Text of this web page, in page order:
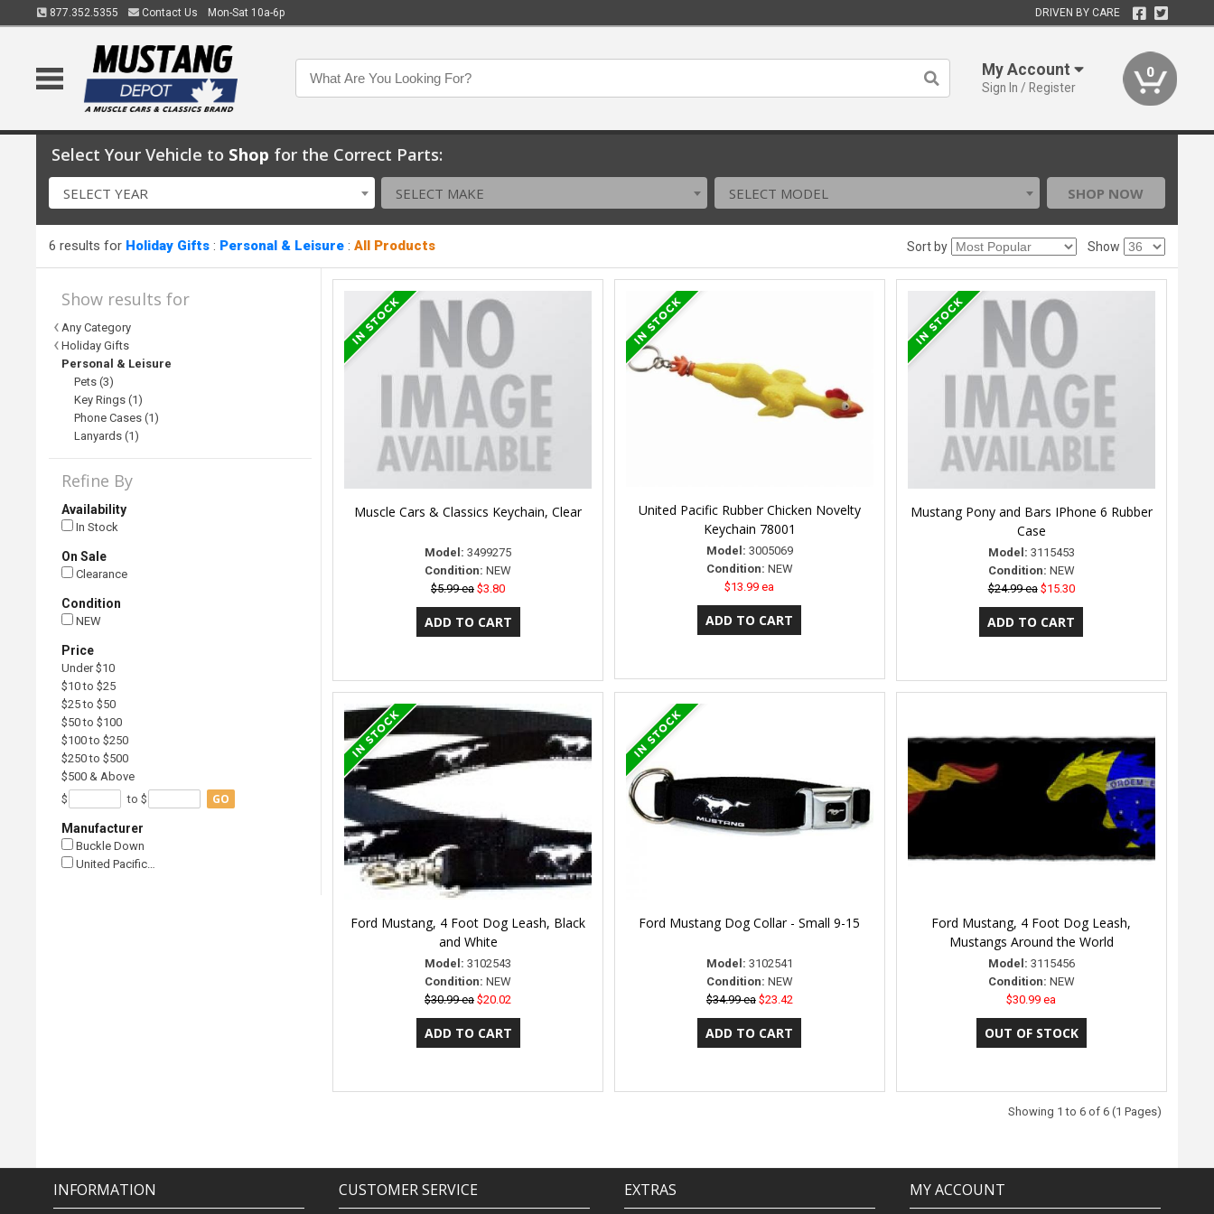
877.352.5355 Contact Us Mon-Sat 10a-6p DRIVEN BY CARE
My Account
Sign In / Register
0
Select Your Vehicle to Shop for the Correct Parts:
SELECT YEAR SELECT MAKE SELECT MODEL SHOP NOW
6 results for Holiday Gifts : Personal & Leisure :All Products Sort by Show
Show results for
Any Category
Holiday Gifts
Personal & Leisure
Pets (3)
Key Rings (1)
Phone Cases (1)
Lanyards (1)
Refine By
Availability
In Stock
On Sale
Clearance
Condition
NEW
Price
Under $10
$10 to $25
$25 to $50
$50 to $100
$100 to $250
$250 to $500
$500 & Above
$
to $ GO
Manufacturer
Buckle Down
United Pacific…
Muscle Cars & Classics Keychain, Clear
Model: 3499275
Condition: NEW
$5.99 ea $3.80
United Pacific Rubber Chicken Novelty
Keychain 78001
Model: 3005069
Condition: NEW
$13.99 ea
Mustang Pony and Bars IPhone 6 Rubber
Case
Model: 3115453
Condition: NEW
$24.99 ea $15.30
Ford Mustang, 4 Foot Dog Leash, Black
and White
Model: 3102543
Condition: NEW
$30.99 ea $20.02
Ford Mustang Dog Collar - Small 9-15
Model: 3102541
Condition: NEW
$34.99 ea $23.42
Ford Mustang, 4 Foot Dog Leash,
Mustangs Around the World
Model: 3115456
Condition: NEW
$30.99 ea
Showing 1 to 6 of 6 (1 Pages)
INFORMATION CUSTOMER SERVICE EXTRAS MY ACCOUNT